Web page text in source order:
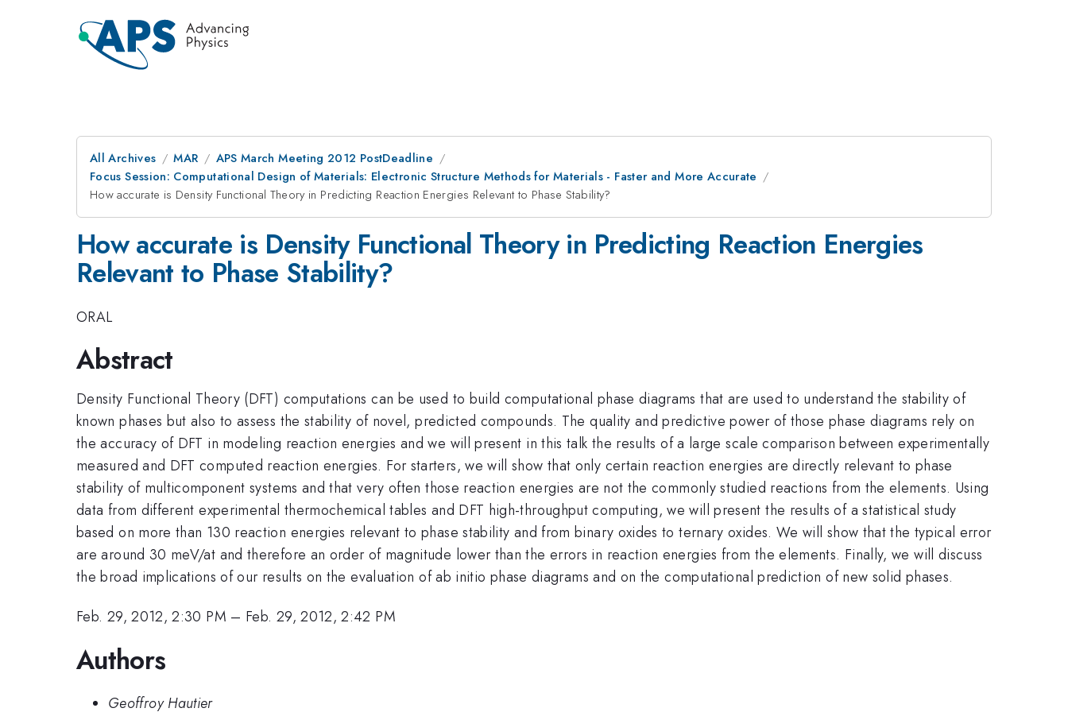
All Archives MAR
APS March Meeting 2012 PostDeadline
Focus Session: Computational Design of Materials: Electronic Structure Methods for Materials - Faster and More Accurate
How accurate is Density Functional Theory in Predicting Reaction Energies Relevant to Phase Stability?
How accurate is Density Functional Theory in Predicting Reaction Energies
Relevant to Phase Stability?
ORAL
Abstract
Density Functional Theory (DFT) computations can be used to build computational phase diagrams that are used to understand the stability of
known phases but also to assess the stability of novel, predicted compounds. The quality and predictive power of those phase diagrams rely on
the accuracy of DFT in modeling reaction energies and we will present in this talk the results of a large scale comparison between experimentally
measured and DFT computed reaction energies. For starters, we will show that only certain reaction energies are directly relevant to phase
stability of multicomponent systems and that very often those reaction energies are not the commonly studied reactions from the elements. Using
data from different experimental thermochemical tables and DFT high-throughput computing, we will present the results of a statistical study
based on more than 130 reaction energies relevant to phase stability and from binary oxides to ternary oxides. We will show that the typical error
are around 30 meV/at and therefore an order of magnitude lower than the errors in reaction energies from the elements. Finally, we will discuss
the broad implications of our results on the evaluation of ab initio phase diagrams and on the computational prediction of new solid phases.
Feb. 29, 2012, 2:30 PM – Feb. 29, 2012, 2:42 PM
Authors
Geoffroy Hautier